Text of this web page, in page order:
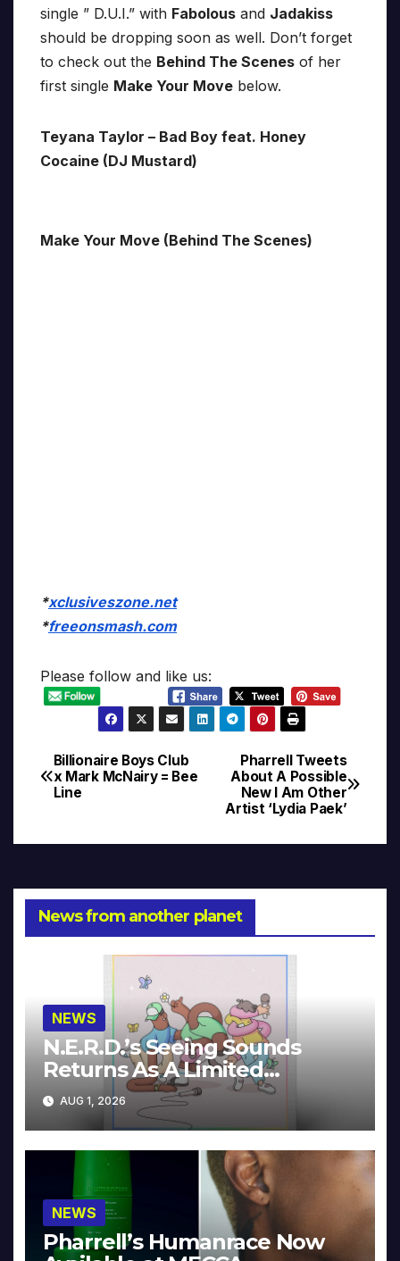
single ” D.U.I.” with Fabolous and Jadakiss
should be dropping soon as well. Don’t forget
to check out the Behind The Scenes of her
first single Make Your Move below.
Teyana Taylor – Bad Boy feat. Honey
Cocaine (DJ Mustard)
Make Your Move (Behind The Scenes)
*xclusiveszone.net
*freeonsmash.com
Please follow and like us:
Post
navigation
Pharrell Tweets
About A Possible
New I Am Other
Artist ‘Lydia Paek’
Billionaire Boys Club
x Mark McNairy = Bee
Line
News from another planet
NEWS
N.E.R.D.’s Seeing Sounds
Returns As A Limited
Collector’s Edition
AUG 1, 2026
NEWS
Pharrell’s Humanrace Now